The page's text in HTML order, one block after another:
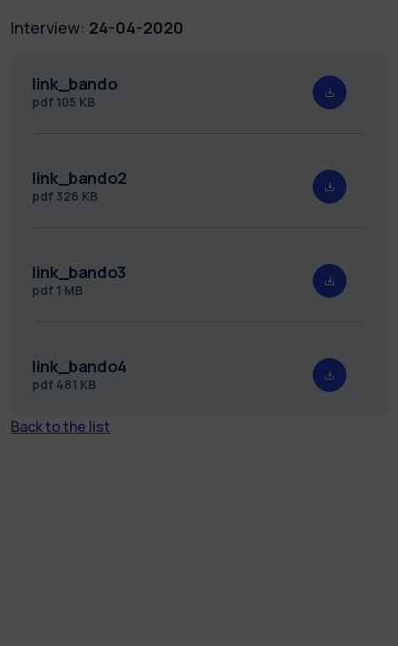
Interview: 24-04-2020
link_bando
pdf 105 KB
link_bando2
pdf 326 KB
link_bando3
pdf 1 MB
link_bando4
pdf 481 KB
Back to the list